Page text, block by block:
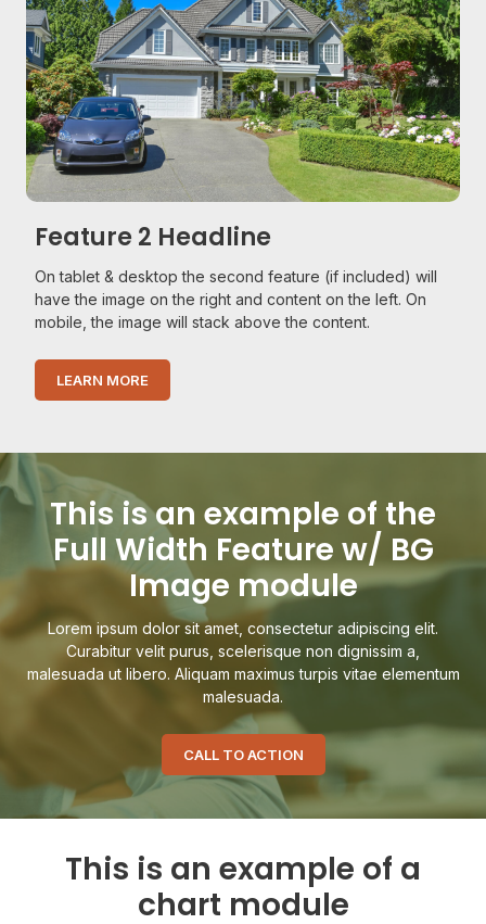
Feature 2 Headline
On tablet & desktop the second feature (if included) will
have the image on the right and content on the left. On
mobile, the image will stack above the content.
LEARN MORE
This is an example of the
Full Width Feature w/ BG
Image module
Lorem ipsum dolor sit amet, consectetur adipiscing elit.
Curabitur velit purus, scelerisque non dignissim a,
malesuada ut libero. Aliquam maximus turpis vitae elementum
malesuada.
CALL TO ACTION
This is an example of a
chart module